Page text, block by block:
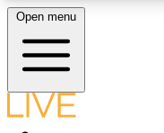
LIVE SCIENCE
Open menu